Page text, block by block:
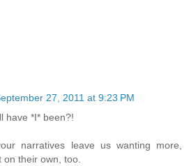
27, 2011 at 9:23 PM
have *I* been?!
narratives leave us wanting more,
on their own, too.